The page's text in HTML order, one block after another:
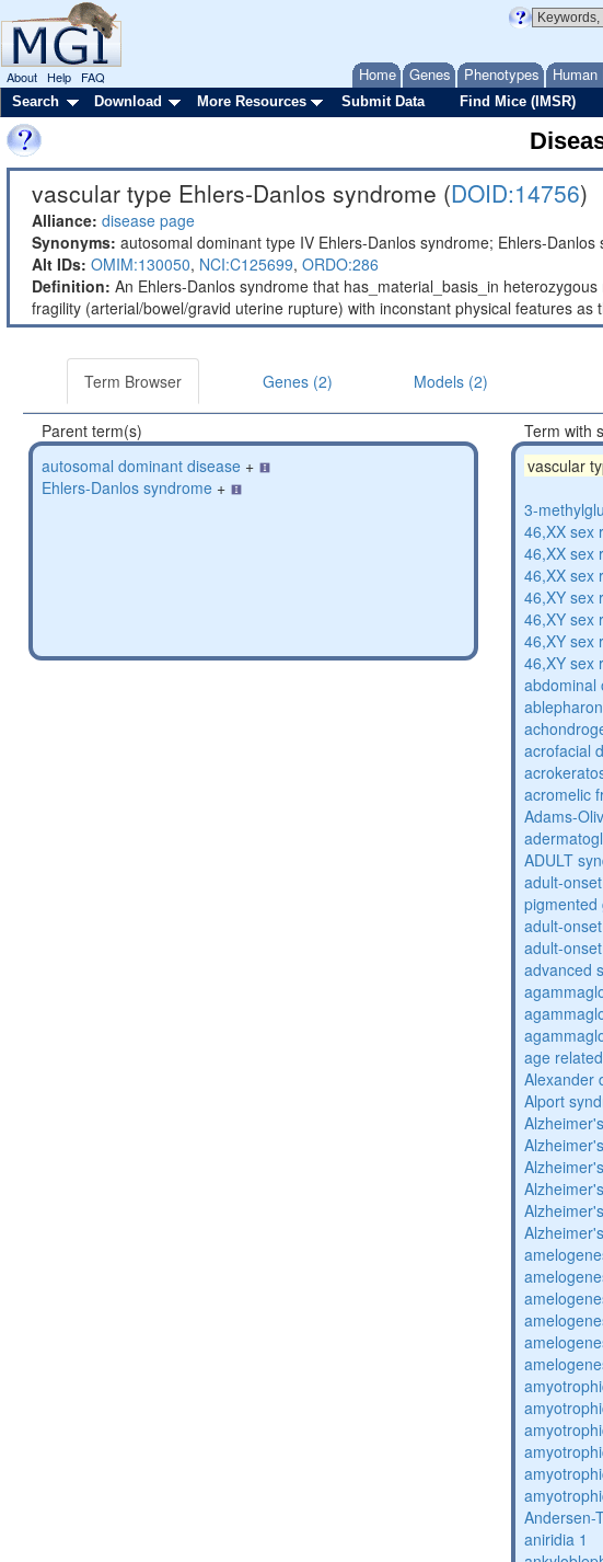
Home Genes Phenotypes
About Help FAQ
Search Download More Resources Submit Data Find Mice (IMSR)
vascular type Ehlers-Danlos syndrome (DOID:14756)
Alliance: disease page
Synonyms: autosomal dominant type IV Ehlers-Danlos syndrome; Ehlers-
Alt IDs: OMIM:130050, NCI:C125699, ORDO:286
Definition: An Ehlers-Danlos syndrome that has_material_basis_in
fragility (arterial/bowel/gravid uterine rupture) with inconstant physical features
Term Browser Genes (2) Models (2)
Parent term(s)
autosomal dominant disease +
Ehlers-Danlos syndrome +
Term with
vascular
3-
46,XX sex
46,XX sex
46,XX sex
46,XY sex
46,XY sex
46,XY sex
46,XY sex
abdominal
acrofacial
acromelic
Adams-
ADULT
adult-
pigmented
adult-
adult-
advanced
age
Alexander
Alport
Andersen-
aniridia 1